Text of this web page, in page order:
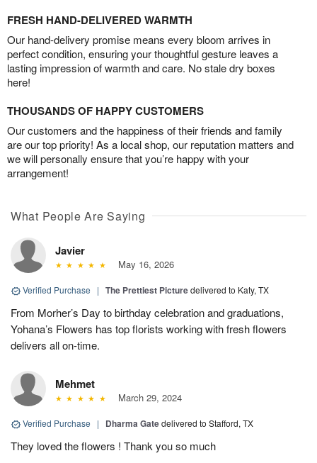
FRESH HAND-DELIVERED WARMTH
Our hand-delivery promise means every bloom arrives in
perfect condition, ensuring your thoughtful gesture leaves a
lasting impression of warmth and care. No stale dry boxes
here!
THOUSANDS OF HAPPY CUSTOMERS
Our customers and the happiness of their friends and family
are our top priority! As a local shop, our reputation matters and
we will personally ensure that you’re happy with your
arrangement!
What People Are Saying
Javier
May 16, 2026
Verified Purchase | The Prettiest Picturedelivered to Katy, TX
From Morher’s Day to birthday celebration and graduations,
Yohana’s Flowers has top florists working with fresh flowers
delivers all on-time.
Mehmet
March 29, 2024
Verified Purchase | Dharma Gatedelivered to Stafford, TX
They loved the flowers ! Thank you so much